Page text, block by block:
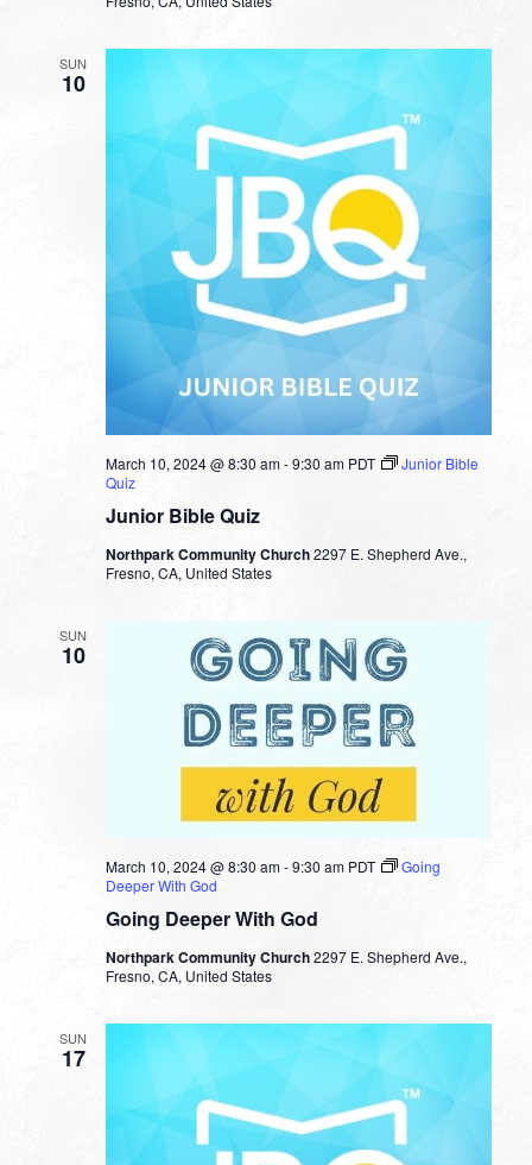
SUN
10
Junior Bible Quiz
March 10, 2024 @ 8:30 am-9:30 am PDT
Junior Bible
Quiz
Northpark Community Church2297 E. Shepherd Ave.,
Fresno, CA, United States
SUN
10
Going Deeper With God
March 10, 2024 @ 8:30 am-9:30 am PDT
Going
Deeper With God
Northpark Community Church2297 E. Shepherd Ave.,
Fresno, CA, United States
SUN
17